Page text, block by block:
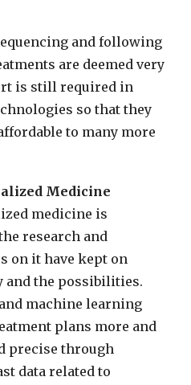
and following
are deemed very
is still required in
so that they
to many more
Medicine
medicine is
research and
on it have kept on
and the possibilities.
machine learning
plans more and
precise through
data related to